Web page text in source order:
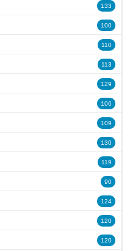
133
100
110
113
129
106
109
130
119
90
124
120
120